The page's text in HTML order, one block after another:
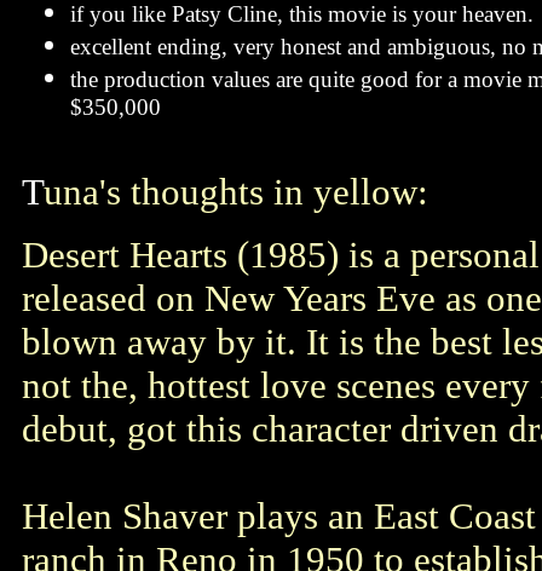
if you like Patsy Cline, this movie is your heaven.
excellent ending, very honest and ambiguous, no
the production values are quite good for a movie
$350,000
Tuna's thoughts in yellow:
Desert Hearts (1985) is a
released on New Years Eve as
blown away by it. It is the best
not the, hottest love scenes
debut, got this character driven
Helen Shaver plays an East
ranch in Reno in 1950 to